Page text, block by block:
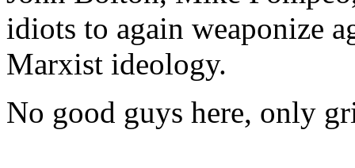
idiots to again weaponize
Marxist ideology.
No good guys here, only